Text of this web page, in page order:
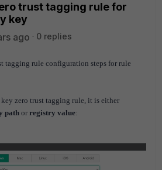
trust tagging rule for
key
ago
0 replies
tagging rule configuration steps for rule
zero trust tagging rule, it is either
path or registry value: